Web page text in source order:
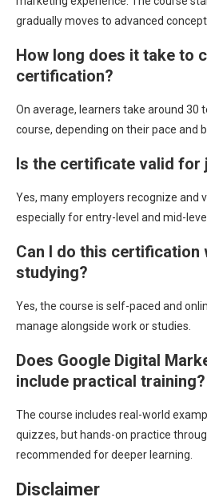
gradually moves to advanced
How long does it take to
certification?
On average, learners take around 30
course, depending on their pace and
Is the certificate valid for
Yes, many employers recognize and
especially for entry-level and mid-
Can I do this certification
studying?
Yes, the course is self-paced and
manage alongside work or studies.
Does Google Digital
include practical training?
The course includes real-world
quizzes, but hands-on practice
recommended for deeper learning.
Disclaimer